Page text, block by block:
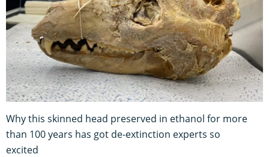
Why this skinned head preserved in ethanol for more
than 100 years has got de-extinction experts so
excited